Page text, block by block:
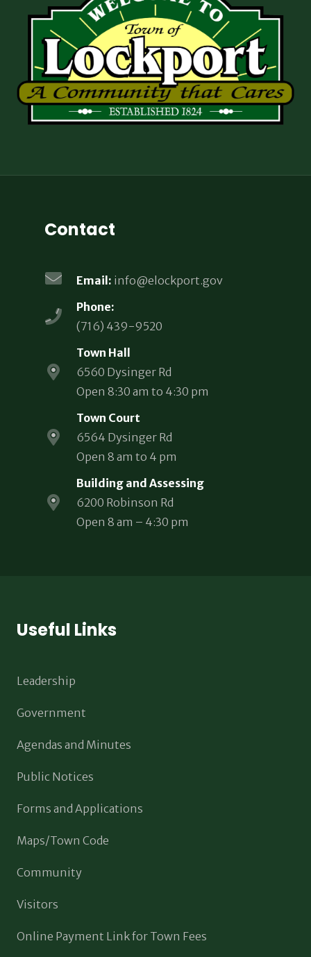
Contact
Email: info@elockport.gov
Phone:
(716) 439-9520
Town Hall
6560 Dysinger Rd
Open 8:30 am to 4:30 pm
Town Court
6564 Dysinger Rd
Open 8 am to 4 pm
Building and Assessing
6200 Robinson Rd
Open 8 am – 4:30 pm
Useful Links
Leadership
Government
Agendas and Minutes
Public Notices
Forms and Applications
Maps/Town Code
Community
Visitors
Online Payment Link for Town Fees